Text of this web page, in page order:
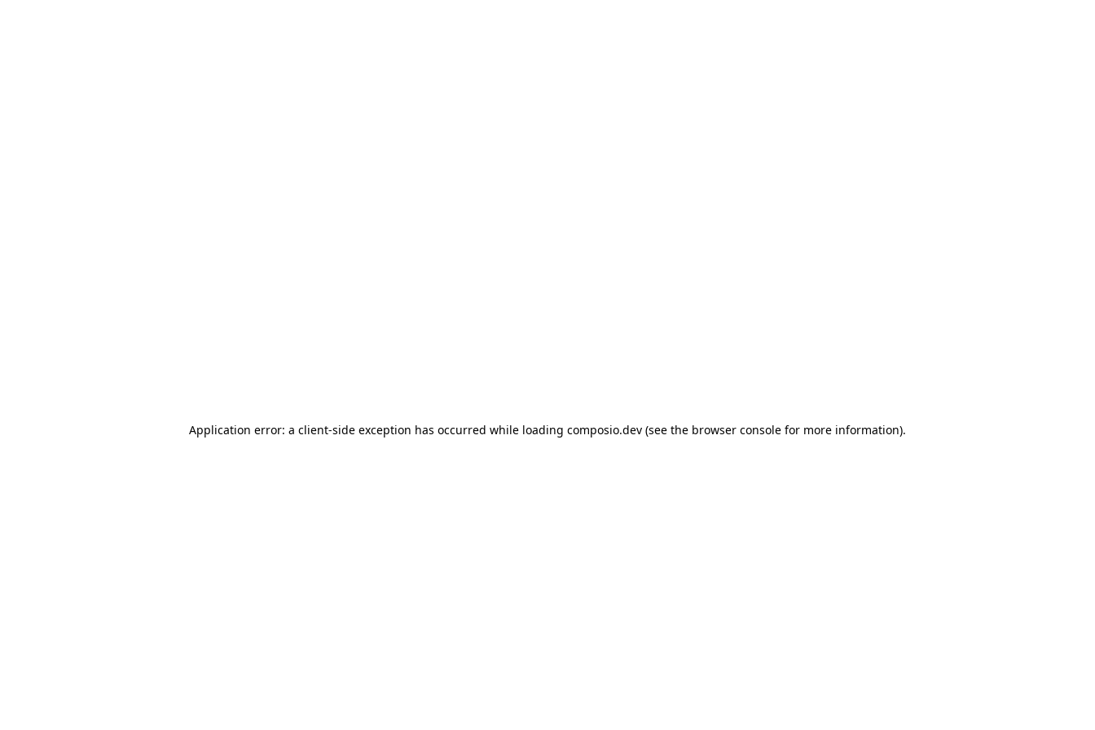
Application error: a client-side exception has occurred while loading composio.dev (see the browser console for more information).